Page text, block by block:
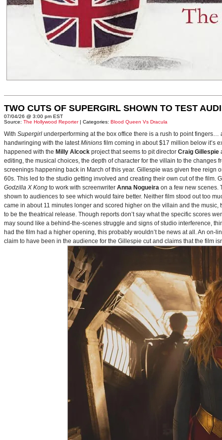
TWO CUTS OF SUPERGIRL SHOWN TO TEST
07/04/26 @ 3:00 pm EST
Source: The Hollywood Reporter| Categories: Blood Queen Vs Dracula
With Supergirl underperforming at the box office there is a rush to point
handwringing with the latestMinions film coming in about $17 million below it’s
happened with the Milly Alcock project that seems to pit director Craig Gillespie
editing, the musical choices, the depth of character for the villain to the changes
screenings happening back in March of this year. Gillespie was given free reign
60s. This led to the studio getting involved and creating their own cut of the film.
Godzilla X Kong to work with screenwriter Anna Nogueira on a few new scenes.
shown to audiences to see which would faire better. Neither film stood out too
came in about 11 minutes longer and scored higher on the villain and the
to be the theatrical release. Though reports don’t say what the specific scores
may sound like a behind-the-scenes struggle and signs of studio interference,
had the film had a higher opening, this probably wouldn’t be news at all. An on-
claim to have been in the audience for the Gillespie cut and claims that the film